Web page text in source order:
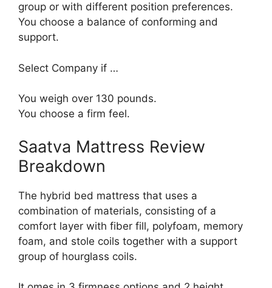
group or with different position preferences.
You choose a balance of conforming and
support.
Select Company if …
You weigh over 130 pounds.
You choose a firm feel.
Saatva Mattress Review
Breakdown
The hybrid bed mattress that uses a
combination of materials, consisting of a
comfort layer with fiber fill, polyfoam, memory
foam, and stole coils together with a support
group of hourglass coils.